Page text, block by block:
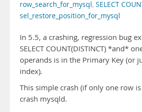
row_search_for_mysql, SELECT
sel_restore_position_for_mysql
In 5.5, a crashing, regression bug
SELECT COUNT(DISTINCT) *and*
operands is in the Primary Key (or
index).
This simple crash (if only one row
crash mysqld.